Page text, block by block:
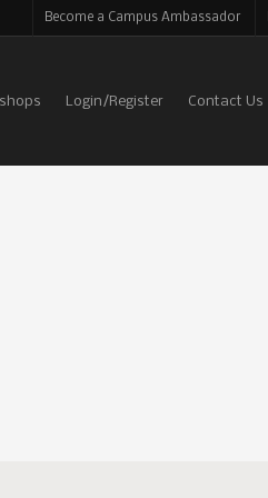
Become a Campus Ambassador
Login/Register Contact Us